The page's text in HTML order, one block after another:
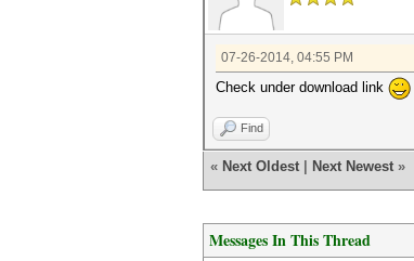
07-26-2014, 04:55 PM
Check under download link
Find
« Next Oldest Next Newest »
Messages In This Thread